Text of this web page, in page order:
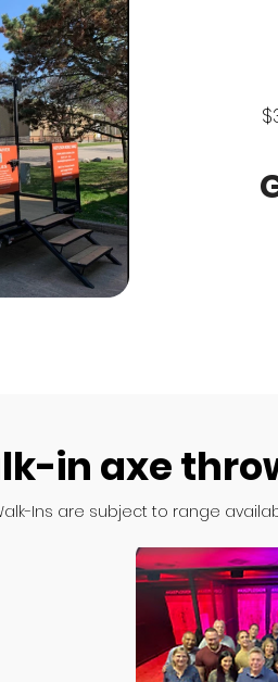
Book
throwing to
birthday
in axe
Ins are subject to range